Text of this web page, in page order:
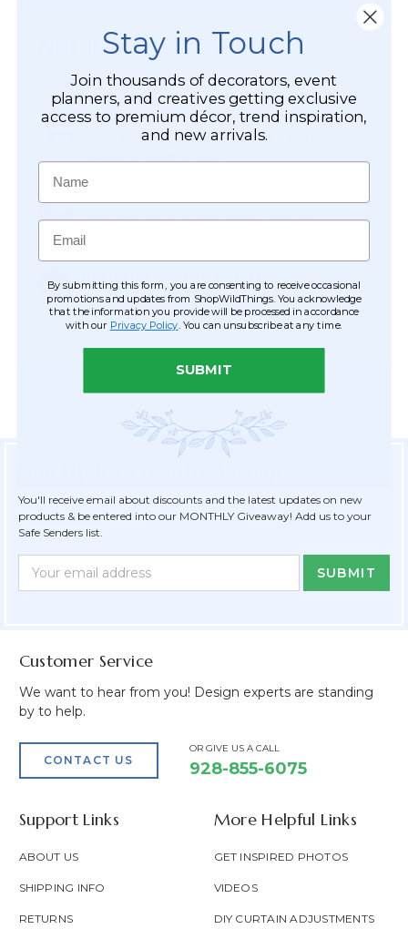
Not Registered Yet?
Registered Customer Benefits Include:
Easy Checkout
Save your information to make future
ordering quick & easy.
View and track orders online, easy re-
ordering and checkout.
Become eligible for offers available only to
registered customers.
You'll receive email about discounts and the latest updates on new
products & be entered into our MONTHLY Giveaway! Add us to your
Safe Senders list.
Newsletter
Form
Email
Address
Customer Service
We want to hear from you! Design experts are standing
by to help.
CONTACT US
OR GIVE US A CALL
928-855-6075
Support Links
ABOUT US
SHIPPING INFO
RETURNS
More Helpful Links
GET INSPIRED PHOTOS
VIDEOS
DIY CURTAIN ADJUSTMENTS
Stay in Touch
Join thousands of decorators, event
planners, and creatives getting exclusive
access to premium décor, trend inspiration,
and new arrivals.
Name
Email
By submitting this form, you are consenting to receive occasional
promotions and updates from ShopWildThings. You acknowledge
that the information you provide will be processed in accordance
with our Privacy Policy . You can unsubscribe at any time.
SUBMIT